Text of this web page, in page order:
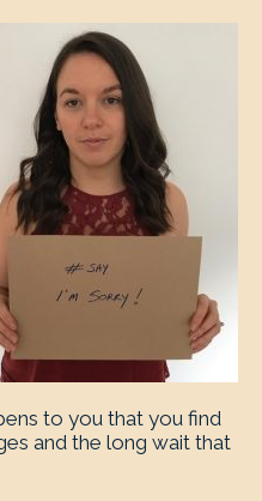
to you that you find
and the long wait that